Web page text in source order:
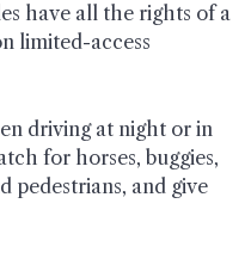
have all the rights of a
limited-access
driving at night or in
for horses, buggies,
pedestrians, and give